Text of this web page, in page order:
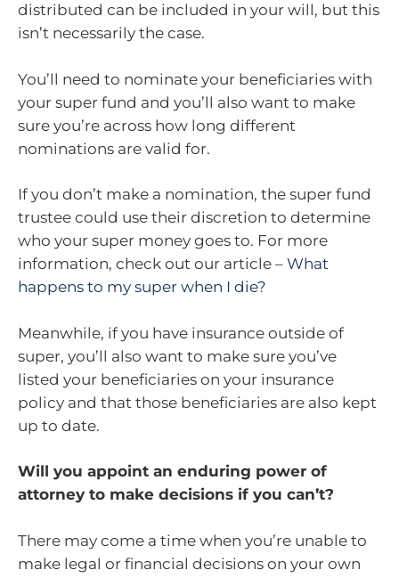
distributed can be included in your will, but this
isn’t necessarily the case.
You’ll need to nominate your beneficiaries with
your super fund and you’ll also want to make
sure you’re across how long different
nominations are valid for.
If you don’t make a nomination, the super fund
trustee could use their discretion to determine
who your super money goes to. For more
information, check out our article – What
happens to my super when I die?
Meanwhile, if you have insurance outside of
super, you’ll also want to make sure you’ve
listed your beneficiaries on your insurance
policy and that those beneficiaries are also kept
up to date.
Will you appoint an enduring power of
attorney to make decisions if you can’t?
There may come a time when you’re unable to
make legal or financial decisions on your own